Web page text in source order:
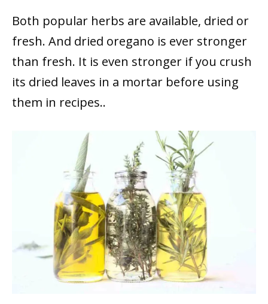
Both popular herbs are available, dried or
fresh. And dried oregano is ever stronger
than fresh. It is even stronger if you crush
its dried leaves in a mortar before using
them in recipes..